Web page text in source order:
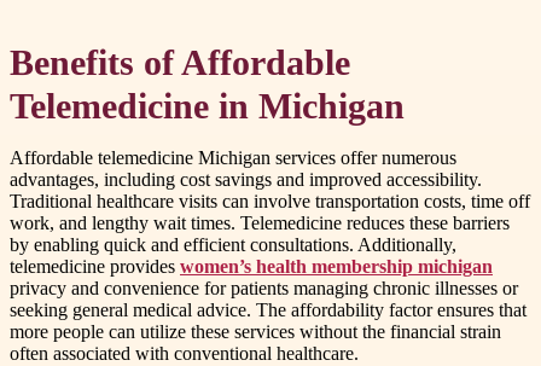
Benefits of Affordable
Telemedicine in Michigan
Affordable telemedicine Michigan services offer numerous
advantages, including cost savings and improved accessibility.
Traditional healthcare visits can involve transportation costs, time off
work, and lengthy wait times. Telemedicine reduces these barriers
by enabling quick and efficient consultations. Additionally,
telemedicine provides women’s health membership michigan
privacy and convenience for patients managing chronic illnesses or
seeking general medical advice. The affordability factor ensures that
more people can utilize these services without the financial strain
often associated with conventional healthcare.